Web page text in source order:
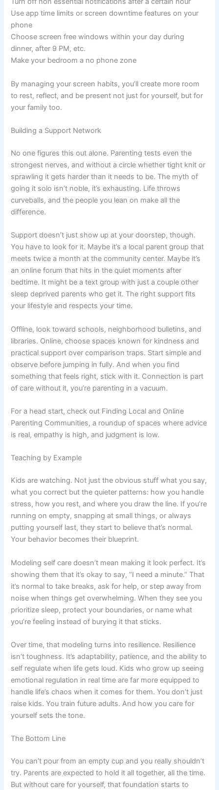
Use app time limits or screen downtime features on your
phone
Choose screen free windows within your day during
dinner, after 9 PM, etc.
Make your bedroom a no phone zone
By managing your screen habits, you’ll create more room
to rest, reflect, and be present not just for yourself, but for
your family too.
Building a Support Network
No one figures this out alone. Parenting tests even the
strongest nerves, and without a circle whether tight knit or
sprawling it gets harder than it needs to be. The myth of
going it solo isn’t noble, it’s exhausting. Life throws
curveballs, and the people you lean on make all the
difference.
Support doesn’t just show up at your doorstep, though.
You have to look for it. Maybe it’s a local parent group that
meets twice a month at the community center. Maybe it’s
an online forum that hits in the quiet moments after
bedtime. It might be a text group with just a couple other
sleep deprived parents who get it. The right support fits
your lifestyle and respects your time.
Offline, look toward schools, neighborhood bulletins, and
libraries. Online, choose spaces known for kindness and
practical support over comparison traps. Start simple and
observe before jumping in fully. And when you find
something that feels right, stick with it. Connection is part
of care without it, you’re parenting in a vacuum.
For a head start, check out Finding Local and Online
Parenting Communities, a roundup of spaces where advice
is real, empathy is high, and judgment is low.
Teaching by Example
Kids are watching. Not just the obvious stuff what you say,
what you correct but the quieter patterns: how you handle
stress, how you rest, and where you draw the line. If you’re
running on empty, snapping at small things, or always
putting yourself last, they start to believe that’s normal.
Your behavior becomes their blueprint.
Modeling self care doesn’t mean making it look perfect. It’s
showing them that it’s okay to say, “I need a minute.” That
it’s normal to take breaks, ask for help, or step away from
noise when things get overwhelming. When they see you
prioritize sleep, protect your boundaries, or name what
you’re feeling instead of burying it that sticks.
Over time, that modeling turns into resilience. Resilience
isn’t toughness. It’s adaptability, patience, and the ability to
self regulate when life gets loud. Kids who grow up seeing
emotional regulation in real time are far more equipped to
handle life’s chaos when it comes for them. You don’t just
raise kids. You train future adults. And how you care for
yourself sets the tone.
The Bottom Line
You can’t pour from an empty cup and you really shouldn’t
try. Parents are expected to hold it all together, all the time.
But without care for yourself, that foundation starts to